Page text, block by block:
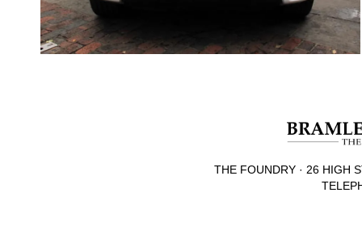
THE FOUNDRY · 26 HIGH